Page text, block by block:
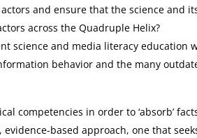
and ensure that the science and
across the Quadruple Helix?
science and media literacy education
behavior and the many
competencies in order to ‘absorb’
evidence-based approach, one that